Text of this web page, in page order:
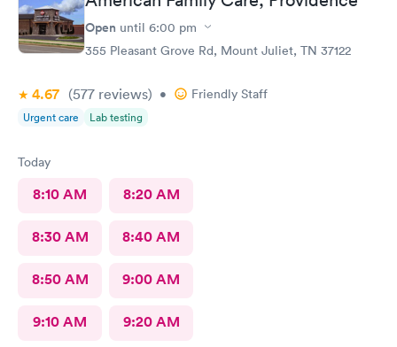
Open until 6:00 pm
355 Pleasant Grove Rd, Mount Juliet, TN 37122
4.67 (577 reviews) • Friendly Staff
Urgent care Lab testing
Today
8:10 AM 8:20 AM
8:30 AM 8:40 AM
8:50 AM 9:00 AM
9:10 AM 9:20 AM